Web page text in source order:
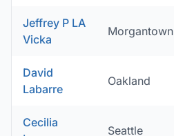
Jeffrey P LA
Vicka
Morgantown
David
Labarre
Oakland
Cecilia
Seattle